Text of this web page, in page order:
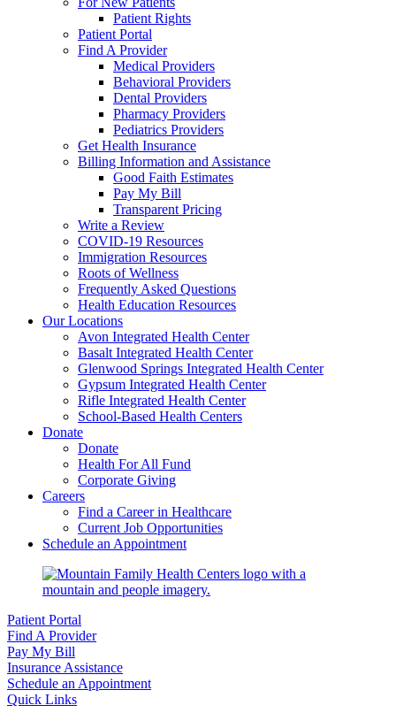
Patient Rights
Patient Portal
Find A Provider
Medical Providers
Behavioral Providers
Dental Providers
Pharmacy Providers
Pediatrics Providers
Get Health Insurance
Billing Information and Assistance
Good Faith Estimates
Pay My Bill
Transparent Pricing
Write a Review
COVID-19 Resources
Immigration Resources
Roots of Wellness
Frequently Asked Questions
Health Education Resources
Our Locations
Avon Integrated Health Center
Basalt Integrated Health Center
Glenwood Springs Integrated Health Center
Gypsum Integrated Health Center
Rifle Integrated Health Center
School-Based Health Centers
Donate
Donate
Health For All Fund
Corporate Giving
Careers
Find a Career in Healthcare
Current Job Opportunities
Schedule an Appointment
Patient Portal
Find A Provider
Pay My Bill
Insurance Assistance
Schedule an Appointment
Quick Links